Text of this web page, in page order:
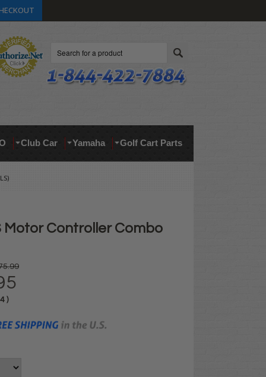
Club Car Yamaha Golf Cart Parts
Motor Controller Combo
)